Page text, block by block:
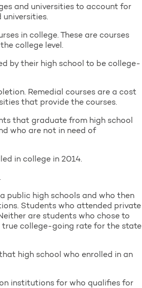
and universities to account for
universities.
in college. These are courses
college level.
by their high school to be college-
Remedial courses are a cost
that provide the courses.
that graduate from high school
who are not in need of
in college in 2014.
public high schools and who then
Students who attended private
are students who chose to
true college-going rate for the state
high school who enrolled in an
institutions for who qualifies for